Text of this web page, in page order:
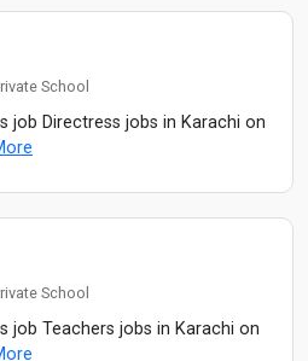
School
job Directress jobs in Karachi on
School
job Teachers jobs in Karachi on